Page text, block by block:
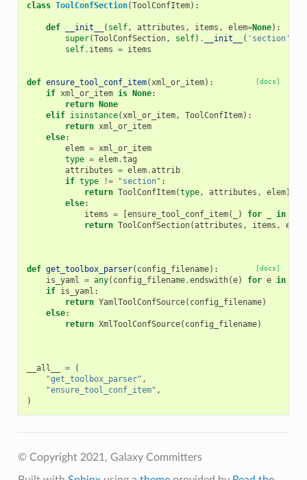
class ToolConfSection(ToolConfItem):
def __init__ ( self, attributes , items , elem=None):
super(ToolConfSection, self) . __init__ ( 'section'
self. items = items
[docs]
def ensure_tool_conf_item(xml_or_item):
if xml_or_item is None:
return
None
elif isinstance(xml_or_item, ToolConfItem):
return xml_or_item
else:
elem = xml_or_item
type = elem.tag
attributes = elem.attrib
if type != "section" :
return ToolConfItem(type, attributes , elem)
else:
items = ensure_tool_conf_item( ) for in
return ToolConfSection(attributes , items , elem
[docs]
def get_toolbox_parser( config_filename):
is_yaml = any( config_filename.endswith(e) for e in
if is_yaml :
return YamlToolConfSource( config_filename)
else:
return XmlToolConfSource( config_filename)
__all__ =
(
"get_toolbox_parser" ,
"ensure_tool_conf_item" ,
)
© Copyright 2021, Galaxy Committers